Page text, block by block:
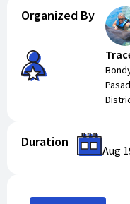
Organized By
Duration
Aug